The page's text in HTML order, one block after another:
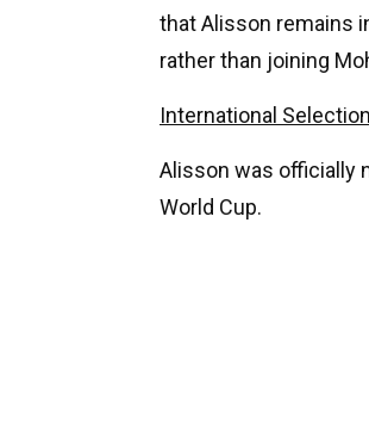
that Alisson remains
rather than joining
International Selection
Alisson was officially
World Cup.